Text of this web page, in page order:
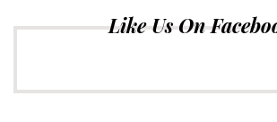
Like Us On